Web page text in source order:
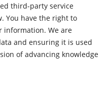
third-party service
You have the right to
information. We are
and ensuring it is used
of advancing knowledge